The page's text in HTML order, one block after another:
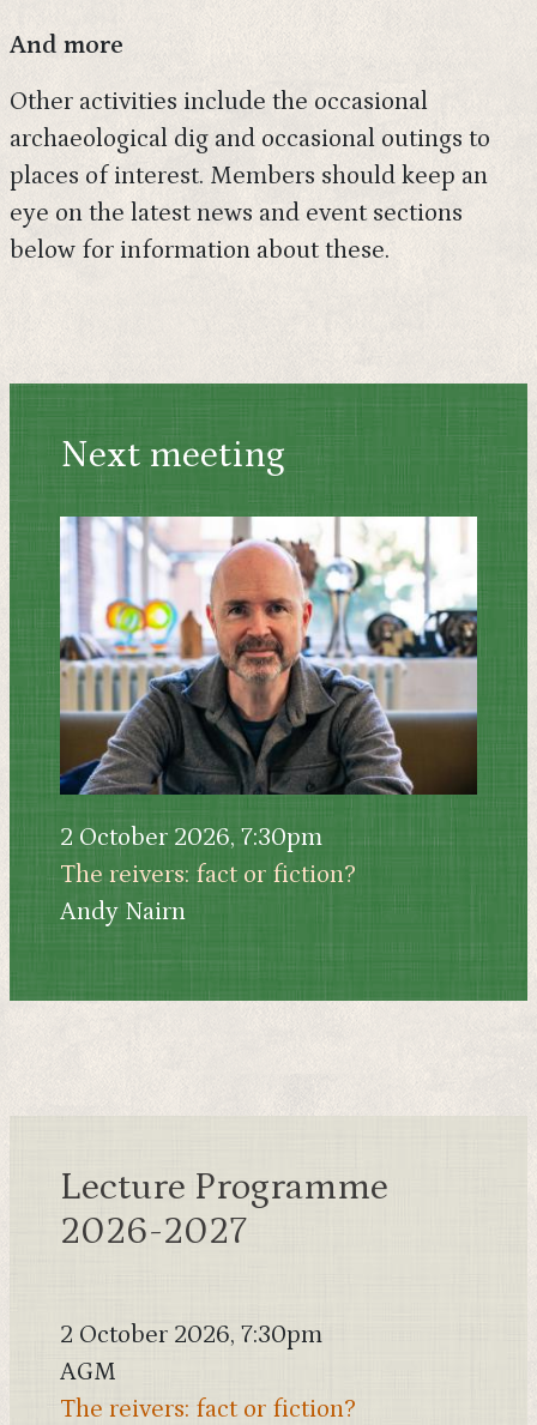
And more
Other activities include the occasional
archaeological dig and occasional outings to
places of interest. Members should keep an
eye on the latest news and event sections
below for information about these.
Next meeting
2 October 2026, 7:30pm
The reivers: fact or fiction?
Andy Nairn
Lecture Programme
2026-2027
2 October 2026, 7:30pm
AGM
The reivers: fact or fiction?